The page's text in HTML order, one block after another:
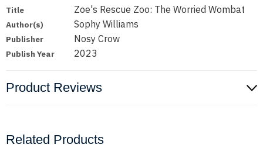
Title Zoe's Rescue Zoo: The Worried Wombat
Author(s) Sophy Williams
Publisher Nosy Crow
Publish Year 2023
Product Reviews
Related Products